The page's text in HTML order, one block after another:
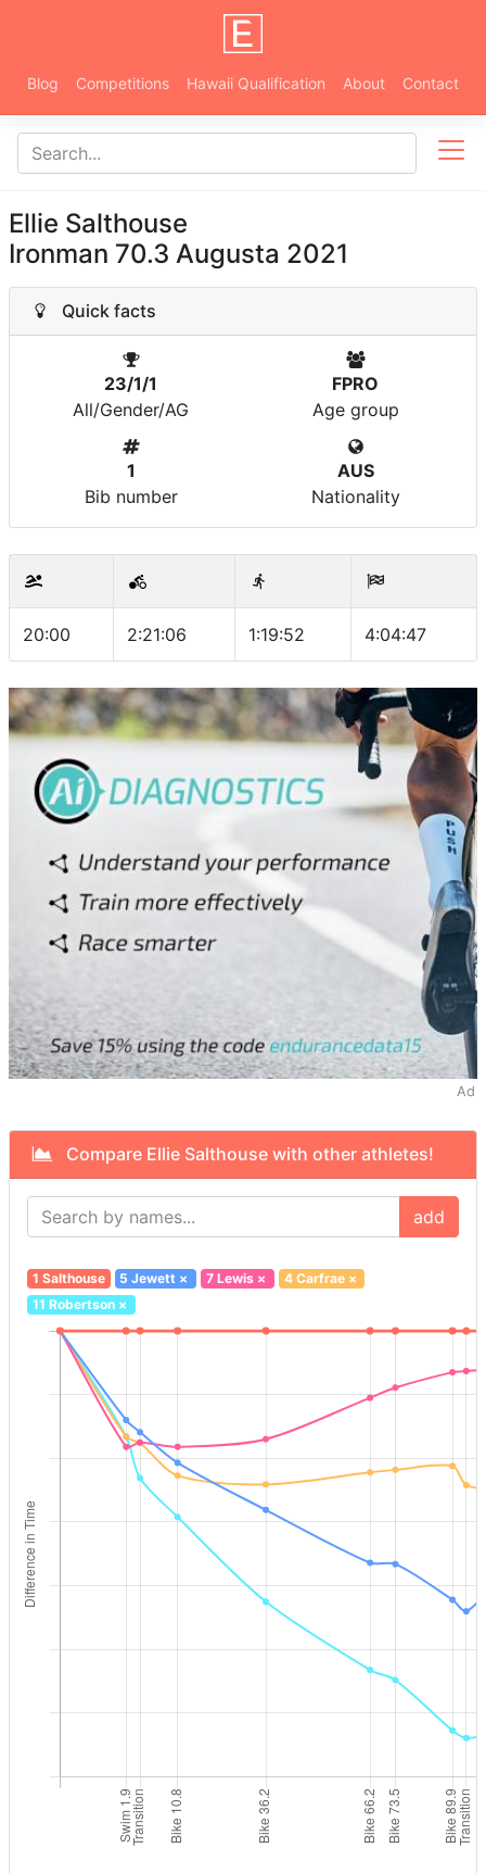
Blog Competitions Hawaii Qualification About Contact
Ellie Salthouse
Ironman 70.3 Augusta 2021
Quick facts
23/1/1
All/Gender/AG
FPRO
Age group
1
Bib number
AUS
Nationality
20:00 2:21:06 1:19:52 4:04:47
Ad
Compare Ellie Salthouse with other athletes!
add
1 Salthouse 5 Jewett × 7 Lewis× 4 Carfrae×
11 Robertson×